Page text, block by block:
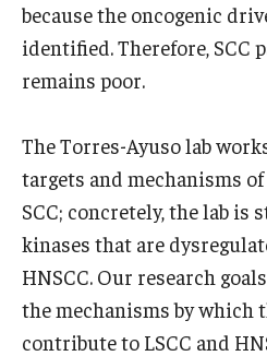
Office of Strategic Partnership
Resources
Careers at Katz
Message from the Assistant
because the oncogenic
identified. Therefore, SCC
remains poor.
The Torres-Ayuso lab
targets and mechanisms
SCC; concretely, the lab is
kinases that are
HNSCC. Our research
the mechanisms by which
contribute to LSCC and